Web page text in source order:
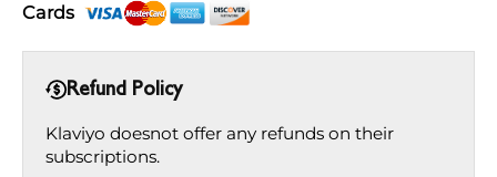
Cards
Refund Policy
Klaviyo doesnot offer any refunds on their
subscriptions.